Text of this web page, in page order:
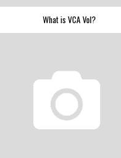
What is VCA Vol?